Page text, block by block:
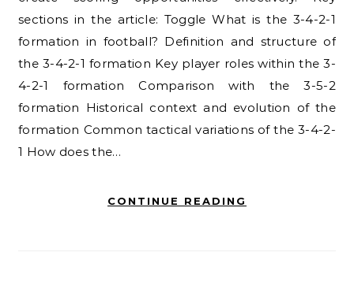
sections in the article: Toggle What is the 3-4-2-1
formation in football? Definition and structure of
the 3-4-2-1 formation Key player roles within the 3-
4-2-1 formation Comparison with the 3-5-2
formation Historical context and evolution of the
formation Common tactical variations of the 3-4-2-
1 How does the…
CONTINUE READING